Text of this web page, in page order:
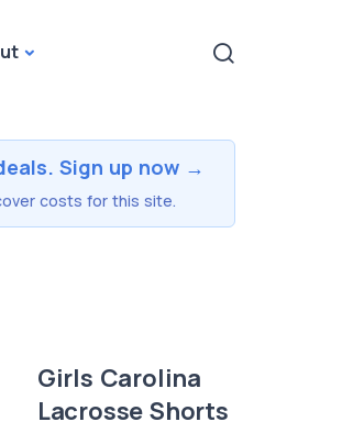
Sign up now →
costs for this site.
Girls Carolina
Lacrosse Shorts